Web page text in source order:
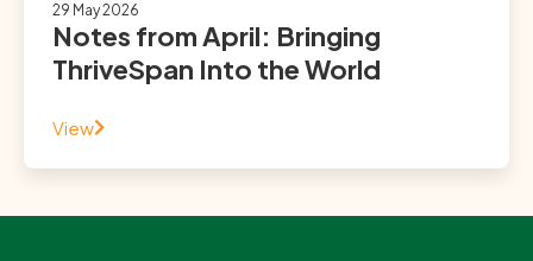
29 May 2026
Notes from April: Bringing
ThriveSpan Into the World
View